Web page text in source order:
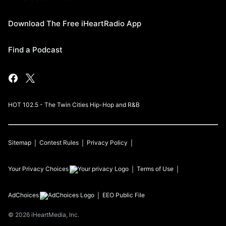
Download The Free iHeartRadio App
Find a Podcast
HOT 102.5 - The Twin Cities Hip-Hop and R&B
Sitemap Contest Rules Privacy Policy
Your Privacy Choices Terms of Use
AdChoices EEO Public File
© 2026 iHeartMedia, Inc.